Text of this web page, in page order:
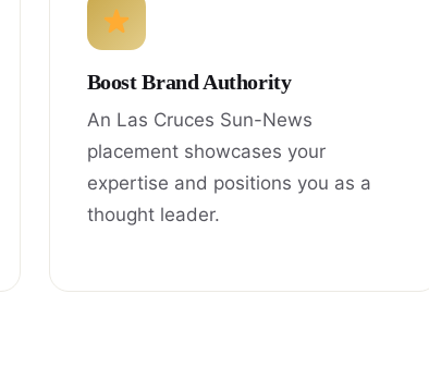
Boost Brand Authority
An Las Cruces Sun-News
placement showcases your
expertise and positions you as a
thought leader.